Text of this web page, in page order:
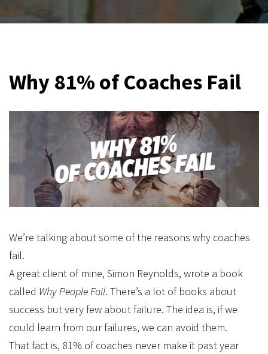
Why 81% of Coaches Fail
We’re talking about some of the reasons why coaches
fail.
A great client of mine, Simon Reynolds, wrote a book
called Why People Fail. There’s a lot of books about
success but very few about failure. The idea is, if we
could learn from our failures, we can avoid them.
That fact is, 81% of coaches never make it past year